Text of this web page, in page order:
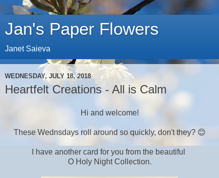
Jan's Paper Flowers
Janet Saieva
WEDNESDAY, JULY 18, 2018
Heartfelt Creations - All is Calm
Hi and welcome!
These Wednsdays roll around so quickly, don't they? 😊
I have another card for you from the beautiful
O Holy Night Collection.